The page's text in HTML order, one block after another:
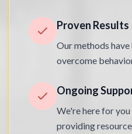
Proven Results
Our methods
overcome
Ongoing
We're here for you
providing